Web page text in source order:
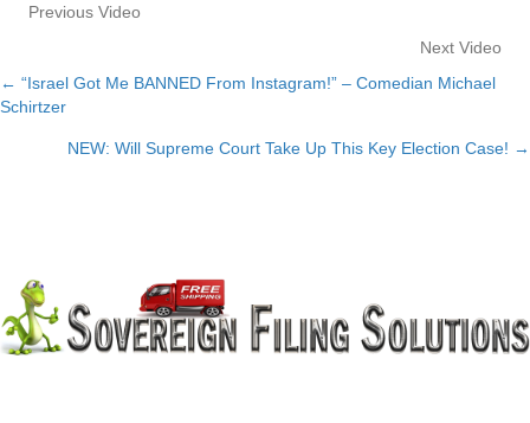
Previous Video
Next Video
Posts
navigation
← “Israel Got Me BANNED From Instagram!” – Comedian Michael
Schirtzer
NEW: Will Supreme Court Take Up This Key Election Case! →